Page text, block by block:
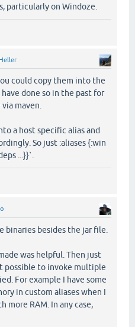
particularly on Windoze.
could copy them into the
done so in the past for
maven.
a host specific alias and
So just :aliases {:win
...}}`.
besides the jar file.
was helpful. Then just
possible to invoke multiple
For example I have some
in custom aliases when I
more RAM. In any case,